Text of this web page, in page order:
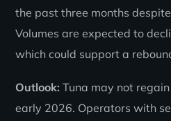
the past three months
Volumes are expected to
which could support a
Outlook: Tuna may not
early 2026. Operators with